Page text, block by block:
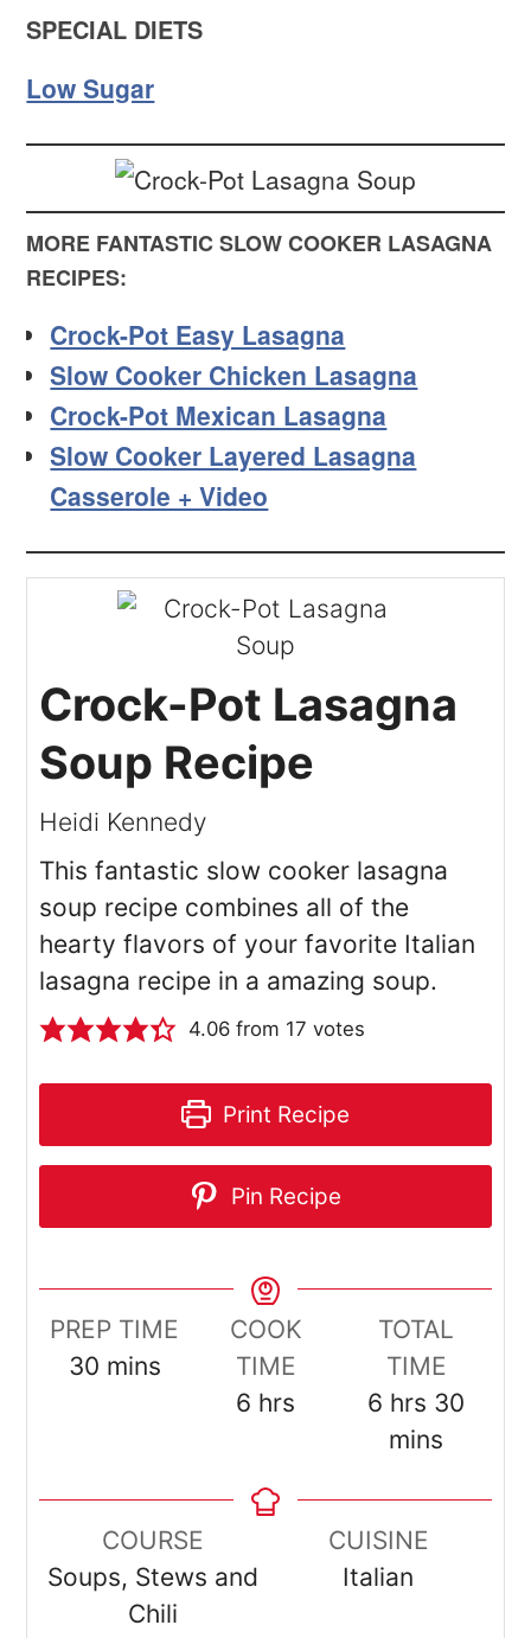
SPECIAL DIETS
Low Sugar
MORE FANTASTIC SLOW COOKER LASAGNA
RECIPES:
Crock-Pot Easy Lasagna
Slow Cooker Chicken Lasagna
Crock-Pot Mexican Lasagna
Slow Cooker Layered Lasagna
Casserole + Video
Crock-Pot Lasagna
Soup Recipe
Heidi Kennedy
This fantastic slow cooker lasagna
soup recipe combines all of the
hearty flavors of your favorite Italian
lasagna recipe in a amazing soup.
4.06from 17 votes
Print Recipe
Pin Recipe
PREP TIME
30minutes
mins
COOK
TIME
6 hours
hrs
TOTAL
TIME
6 hours
hrs 30
mins
COURSE
Soups, Stews and
Chili
CUISINE
Italian